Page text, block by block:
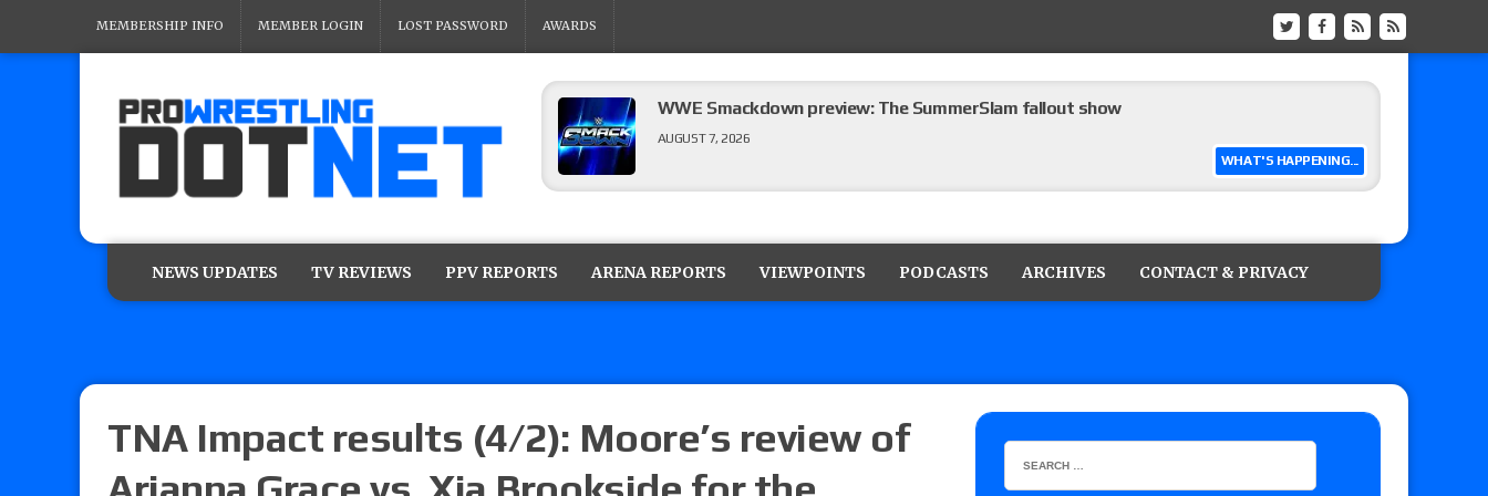
MEMBERSHIP INFO MEMBER LOGIN LOST PASSWORD AWARDS
WHAT'S HAPPENING...
WWE Smackdown preview: The SummerSlam fallout show
AUGUST 7, 2026
six regular-season games
08/06 Dot Net Weekly audio show: Barnett and Powell on Brock Lesnar’s retirement,
NEWS UPDATES TV REVIEWS PPV REPORTS ARENA REPORTS VIEWPOINTS PODCASTS ARCHIVES CONTACT & PRIVACY
TNA Impact results (4/2): Moore’s review of